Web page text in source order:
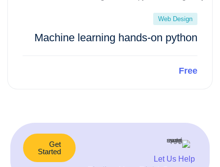
Web Design
Machine learning hands-on python
Free
Let Us Help
Get
Started